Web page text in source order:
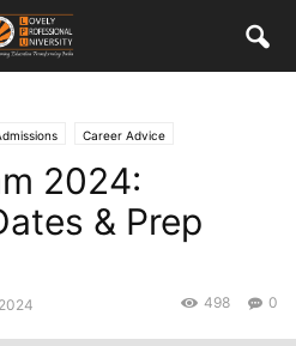
Career Advice
2024:
& Prep
0
498